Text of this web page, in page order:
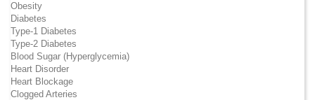
Obesity
Diabetes
Type-1 Diabetes
Type-2 Diabetes
Blood Sugar (Hyperglycemia)
Heart Disorder
Heart Blockage
Clogged Arteries